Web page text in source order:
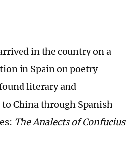
in the country on a
in Spain on poetry
literary and
China through Spanish
The Analects of Confucius